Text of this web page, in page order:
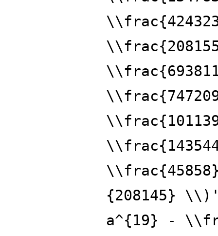
{208145}
a^{19} -